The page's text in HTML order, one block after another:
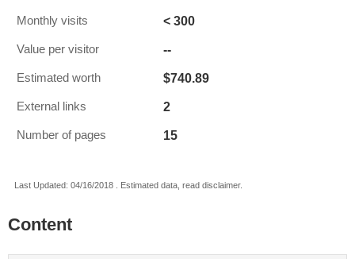
Monthly visits < 300
Value per visitor --
Estimated worth $740.89
External links 2
Number of pages 15
Last Updated: 04/16/2018 . Estimated data, read disclaimer.
Content